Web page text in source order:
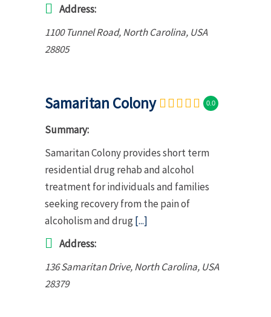
Address:
1100 Tunnel Road,North Carolina, USA
28805
Samaritan Colony 0.0
Summary:
Samaritan Colony provides short term
residential drug rehab and alcohol
treatment for individuals and families
seeking recovery from the pain of
alcoholism and drug[...]
Address:
136 Samaritan Drive,North Carolina, USA
28379